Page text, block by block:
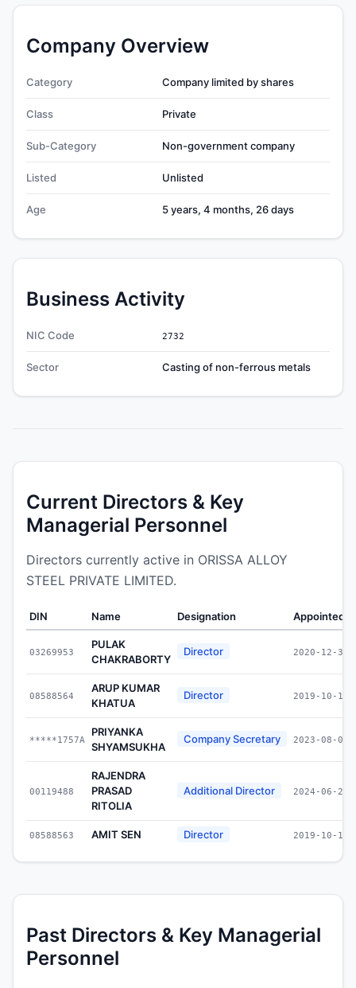
Company Overview
Category Company limited by shares
Class Private
Sub-Category Non-government company
Listed Unlisted
Age 5 years, 4 months, 26 days
Business Activity
NIC Code 2732
Sector Casting of non-ferrous metals
Current Directors & Key
Managerial Personnel
Directors currently active in ORISSA ALLOY
STEEL PRIVATE LIMITED.
DIN Name Designation Appointed
03269953
PULAK
CHAKRABORTY
Director 2020-12-31
08588564
ARUP KUMAR
KHATUA
Director 2019-10-17
*****1757A
PRIYANKA
SHYAMSUKHA
Company Secretary 2023-08-01
00119488
RAJENDRA
PRASAD
RITOLIA
Additional Director 2024-06-28
08588563 AMIT SEN Director 2019-10-17
Past Directors & Key Managerial
Personnel